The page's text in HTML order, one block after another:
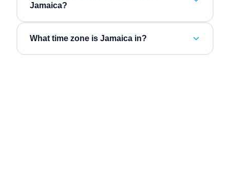
Jamaica?
What time zone is Jamaica in?